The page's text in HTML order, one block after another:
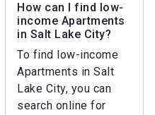
How can I find low-
income Apartments
in Salt Lake City?
To find low-income
Apartments in Salt
Lake City, you can
search online for